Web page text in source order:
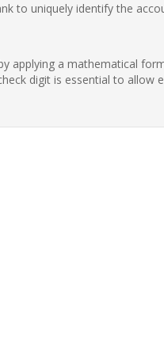
to uniquely identify the
applying a mathematical
digit is essential to allow